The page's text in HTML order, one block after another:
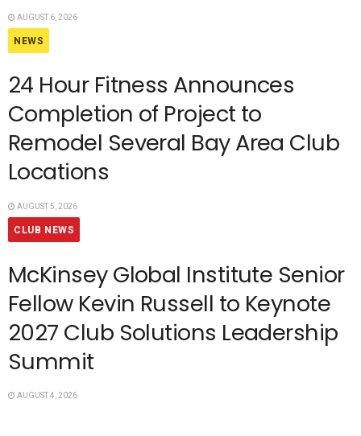
AUGUST 6, 2026
NEWS
24 Hour Fitness Announces
Completion of Project to
Remodel Several Bay Area Club
Locations
AUGUST 5, 2026
CLUB NEWS
McKinsey Global Institute Senior
Fellow Kevin Russell to Keynote
2027 Club Solutions Leadership
Summit
AUGUST 4, 2026